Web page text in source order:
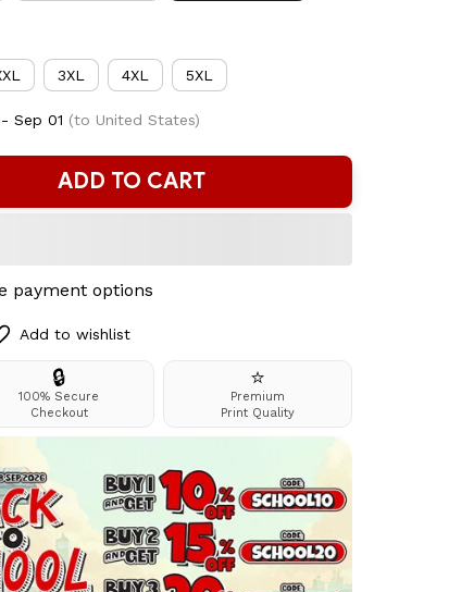
3XL 4XL 5XL
Sep 01 (to United States)
ADD TO CART
payment options
Add to wishlist
🔒
100% Secure
Checkout
⭐
Premium
Print Quality